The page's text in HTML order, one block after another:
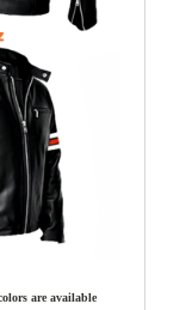
are available